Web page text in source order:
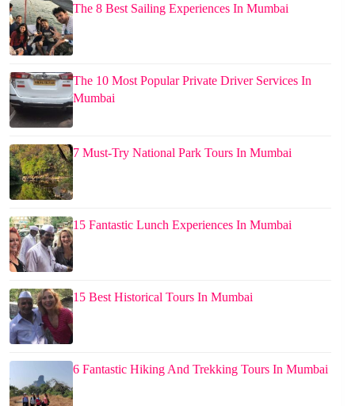
The 8 Best Sailing Experiences In Mumbai
The 10 Most Popular Private Driver Services In
Mumbai
7 Must-Try National Park Tours In Mumbai
15 Fantastic Lunch Experiences In Mumbai
15 Best Historical Tours In Mumbai
6 Fantastic Hiking And Trekking Tours In Mumbai